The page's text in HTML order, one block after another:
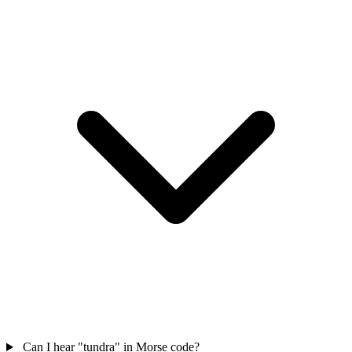
Can I hear "tundra" in Morse code?